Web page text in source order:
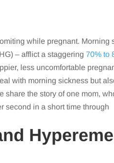
while pregnant. Morning
– afflict a staggering70% to
less uncomfortable
with morning sickness but
share the story of one mom,
second in a short time through